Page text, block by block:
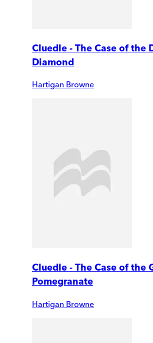
Cluedle - The Case of the
Diamond
Hartigan Browne
Cluedle - The Case of the
Pomegranate
Hartigan Browne